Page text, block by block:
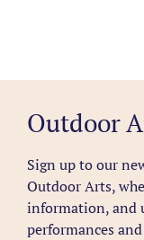
Outdoor
Sign up to our
Outdoor Arts,
information, and
performances